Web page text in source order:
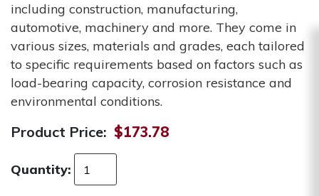
including construction, manufacturing,
automotive, machinery and more. They come in
various sizes, materials and grades, each tailored
to specific requirements based on factors such as
load-bearing capacity, corrosion resistance and
environmental conditions.
Product Price: $173.78
Quantity: